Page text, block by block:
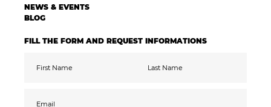
NEWS & EVENTS
BLOG
FILL THE FORM AND REQUEST INFORMATIONS